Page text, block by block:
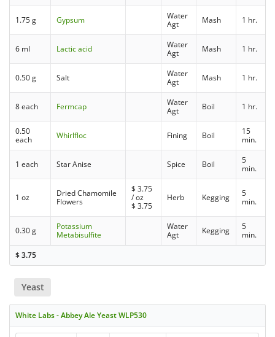
1.75 g Gypsum
Water
Agt
Mash 1 hr.
6 ml Lactic acid
Water
Agt
Mash 1 hr.
0.50 g Salt
Water
Agt
Mash 1 hr.
8 each Fermcap
Water
Agt
Boil 1 hr.
0.50
each
Whirlfloc Fining Boil
15
min.
1 each Star Anise Spice Boil
5
min.
1 oz
Dried Chamomile
Flowers
$3.75
/ oz
$3.75
Herb Kegging
5
min.
0.30 g
Potassium
Metabisulfite
Water
Agt
Kegging
5
min.
$3.75
Yeast
White Labs - Abbey Ale Yeast WLP530